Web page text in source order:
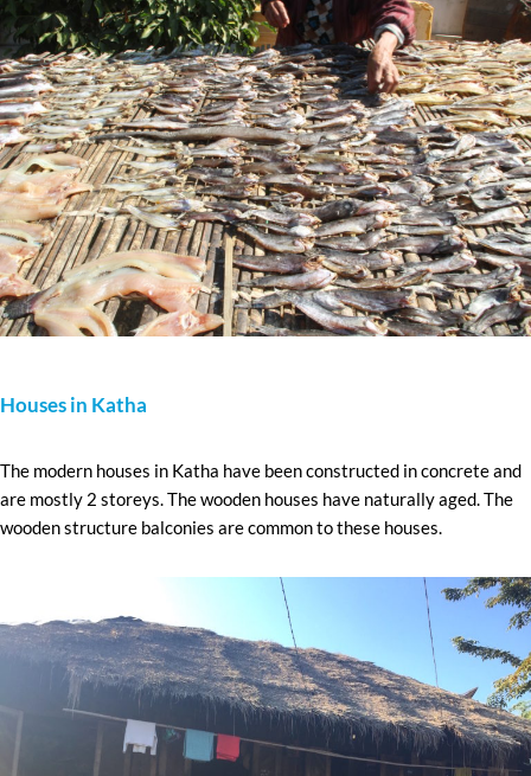
Houses in Katha
The modern houses in Katha have been constructed in concrete and
are mostly 2 storeys. The wooden houses have naturally aged. The
wooden structure balconies are common to these houses.